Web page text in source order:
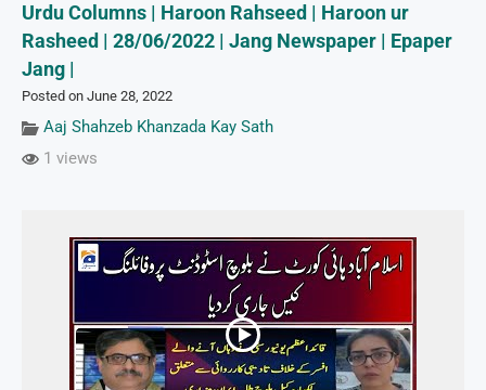
Urdu Columns | Haroon Rahseed | Haroon ur
Rasheed | 28/06/2022 | Jang Newspaper | Epaper
Jang |
Posted on June 28, 2022
Aaj Shahzeb Khanzada Kay Sath
1 views